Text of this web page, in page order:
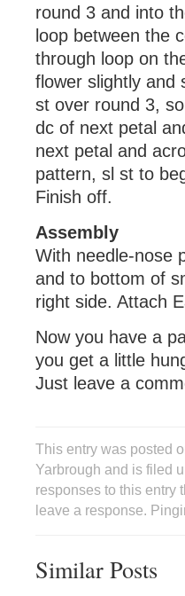
round 3 and into
loop between the
through loop on
flower slightly and
st over round 3,
dc of next petal
next petal and
pattern, sl st to
Finish off.
Assembly
With needle-nose
and to bottom of
right side. Attach
Now you have a
you get a little
Just leave a
This entry was posted
Yarbrough and is filed
responses to this entry
leave a response.
Similar Posts